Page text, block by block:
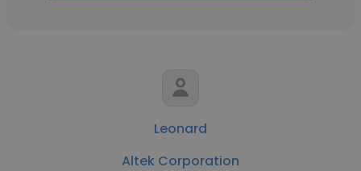
Leonard
Altek Corporation